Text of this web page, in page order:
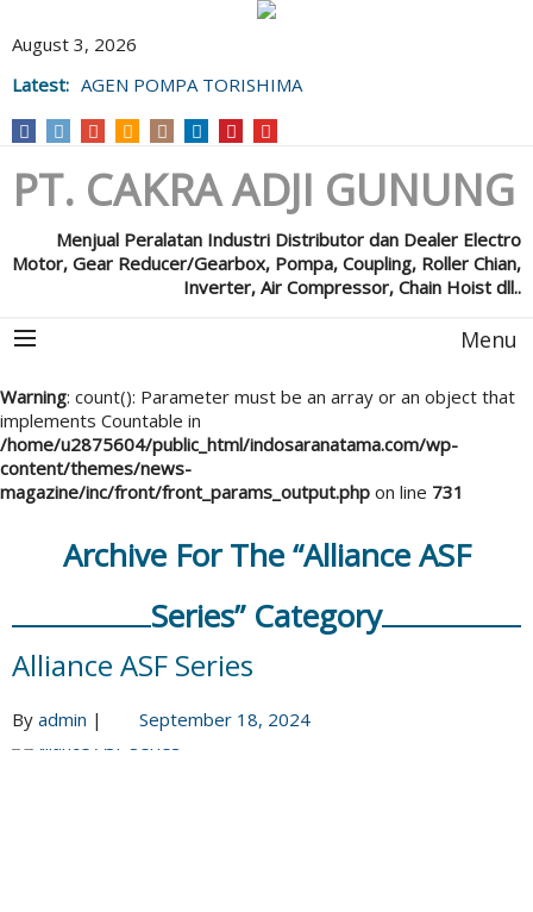
August 3, 2026
Latest: AGEN POMPA TORISHIMA
PT. CAKRA ADJI GUNUNG
Menjual Peralatan Industri Distributor dan Dealer Electro
Motor, Gear Reducer/Gearbox, Pompa, Coupling, Roller Chian,
Inverter, Air Compressor, Chain Hoist dll..
Menu
Warning: count(): Parameter must be an array or an object that
implements Countable in
/home/u2875604/public_html/indosaranatama.com/wp-
content/themes/news-
magazine/inc/front/front_params_output.php on line 731
Archive For The “Alliance ASF
Series” Category
Alliance ASF Series
By admin | September 18, 2024